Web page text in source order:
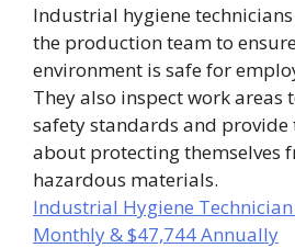
Industrial hygiene
the production team to
environment is safe for
They also inspect work areas
safety standards and
about protecting themselves
hazardous materials.
Industrial Hygiene Technician
Monthly & $47,744 Annually